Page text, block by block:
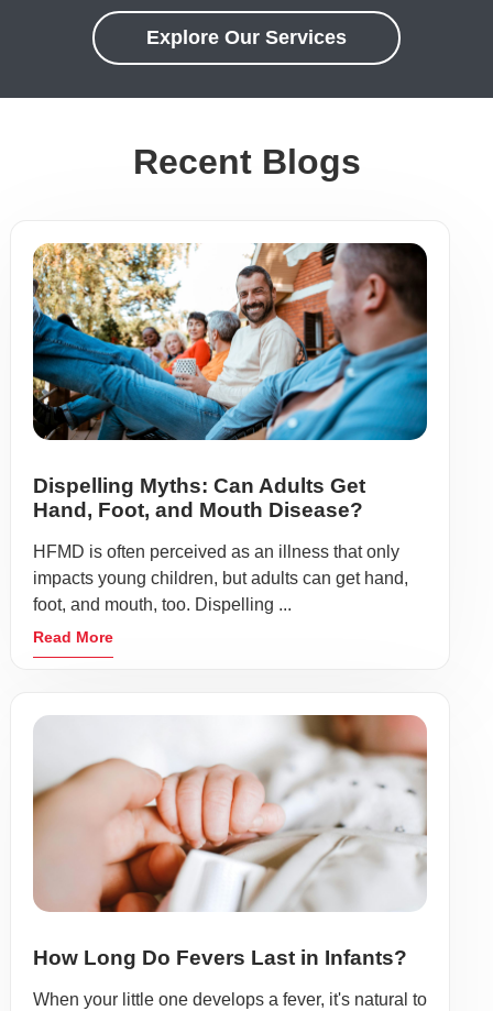
Explore Our Services
Recent Blogs
Dispelling Myths: Can Adults Get
Hand, Foot, and Mouth Disease?
HFMD is often perceived as an illness that only
impacts young children, but adults can get hand,
foot, and mouth, too. Dispelling ...
Read More
How Long Do Fevers Last in Infants?
When your little one develops a fever, it's natural to